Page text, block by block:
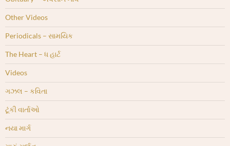
Other Videos
Periodicals – સામયિક
The Heart – ધ હાર્ટ
Videos
ગઝલ – કવિતા
ટૂંકી વાર્તાઓ
નયા માર્ગ